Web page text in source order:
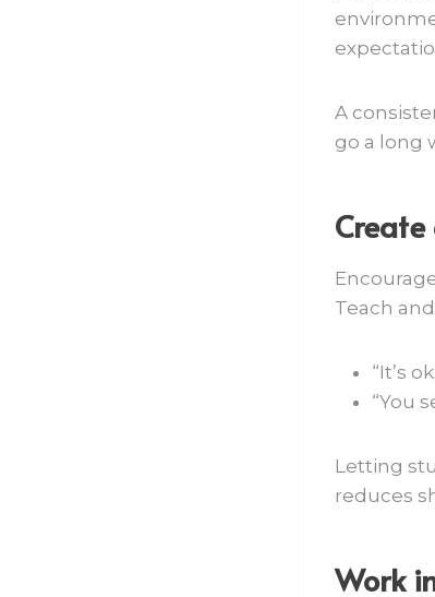
A
go a long
Teach
“It’s
“You
Letting
reduces
Work